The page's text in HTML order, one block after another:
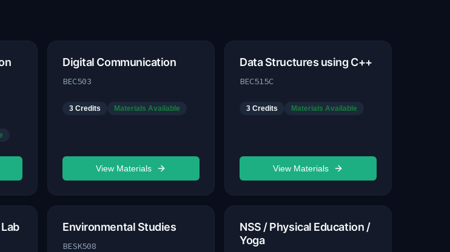
Digital Communication
BEC503
3 Credits Materials Available
View Materials
Data Structures using C++
BEC515C
3 Credits Materials Available
View Materials
Environmental Studies
BESK508
NSS / Physical Education /
Yoga